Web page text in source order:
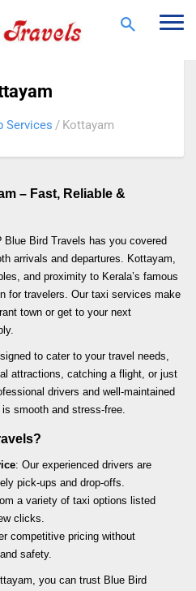
Services Kottayam
– Fast, Reliable &
Bird Travels has you covered
arrivals and departures. Kottayam,
and proximity to Kerala’s famous
for travelers. Our taxi services make
town or get to your next
to cater to your travel needs,
attractions, catching a flight, or just
drivers and well-maintained
smooth and stress-free.
: Our experienced drivers are
pick-ups and drop-offs.
a variety of taxi options listed
clicks.
competitive pricing without
safety.
you can trust Blue Bird